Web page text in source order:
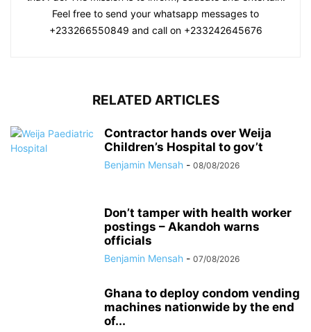
Feel free to send your whatsapp messages to
+233266550849 and call on +233242645676
RELATED ARTICLES
Contractor hands over Weija
Children’s Hospital to gov’t
Benjamin Mensah - 08/08/2026
Don’t tamper with health worker
postings – Akandoh warns
officials
Benjamin Mensah - 07/08/2026
Ghana to deploy condom vending
machines nationwide by the end
of...